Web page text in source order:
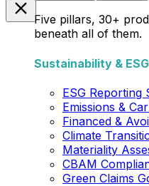
Five pillars, 30+
beneath all of them.
Sustainability & ESG
ESG Reporting
Emissions &
Financed &
Climate
Materiality
CBAM
Green Claims